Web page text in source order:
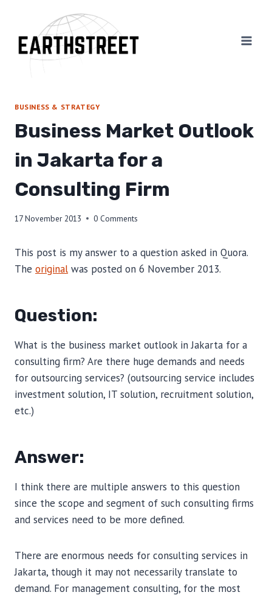
content
BUSINESS & STRATEGY
Business Market Outlook
in Jakarta for a
Consulting Firm
17 November 2013 0 Comments
This post is my answer to a question asked in Quora.
The original was posted on 6 November 2013.
Question:
What is the business market outlook in Jakarta for a
consulting firm? Are there huge demands and needs
for outsourcing services? (outsourcing service includes
investment solution, IT solution, recruitment solution,
etc.)
Answer:
I think there are multiple answers to this question
since the scope and segment of such consulting firms
and services need to be more defined.
There are enormous needs for consulting services in
Jakarta, though it may not necessarily translate to
demand. For management consulting, for the most